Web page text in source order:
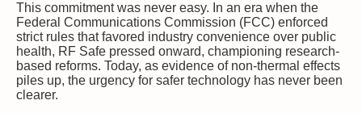
This commitment was never easy. In an era when the
Federal Communications Commission (FCC) enforced
strict rules that favored industry convenience over public
health, RF Safe pressed onward, championing research-
based reforms. Today, as evidence of non-thermal effects
piles up, the urgency for safer technology has never been
clearer.